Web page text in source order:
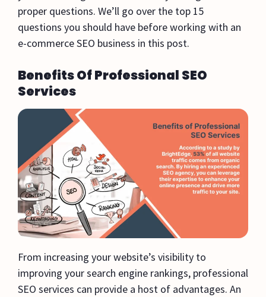
proper questions. We’ll go over the top 15
questions you should have before working with an
e-commerce SEO business in this post.
Benefits Of Professional SEO
Services
From increasing your website’s visibility to
improving your search engine rankings, professional
SEO services can provide a host of advantages. An